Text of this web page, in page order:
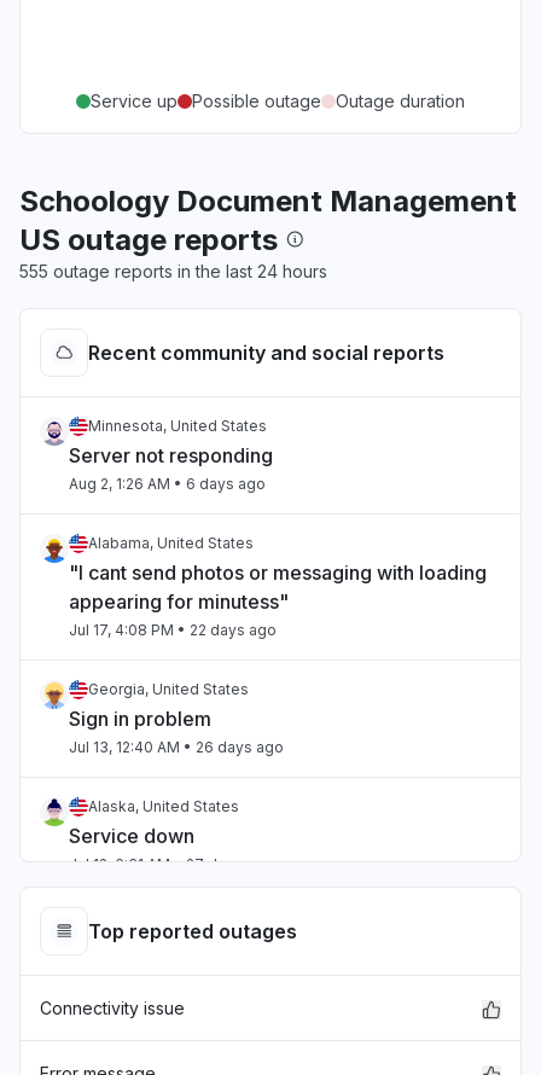
Service up Possible outage Outage duration
Schoology Document Management
US outage reports
555 outage reports in the last 24 hours
Recent community and social reports
Minnesota, United States
Server not responding
Aug 2, 1:26 AM • 6 days ago
Alabama, United States
"I cant send photos or messaging with loading
appearing for minutess"
Jul 17, 4:08 PM • 22 days ago
Georgia, United States
Sign in problem
Jul 13, 12:40 AM • 26 days ago
Alaska, United States
Service down
Jul 12, 6:31 AM • 27 days ago
Ohio, United States
Sign in problem
Top reported outages
Connectivity issue